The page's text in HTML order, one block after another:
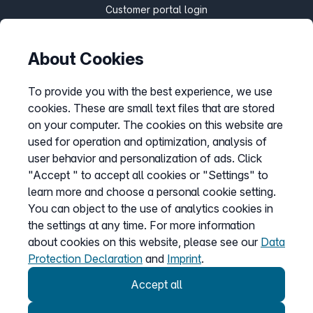
Customer portal login
Easybell app
Instructions
About Cookies
To provide you with the best experience, we use
cookies. These are small text files that are stored
on your computer. The cookies on this website are
used for operation and optimization, analysis of
user behavior and personalization of ads. Click
"Accept " to accept all cookies or "Settings" to
learn more and choose a personal cookie setting.
You can object to the use of analytics cookies in
the settings at any time. For more information
about cookies on this website, please see our Data
Protection Declaration and Imprint.
Accept all